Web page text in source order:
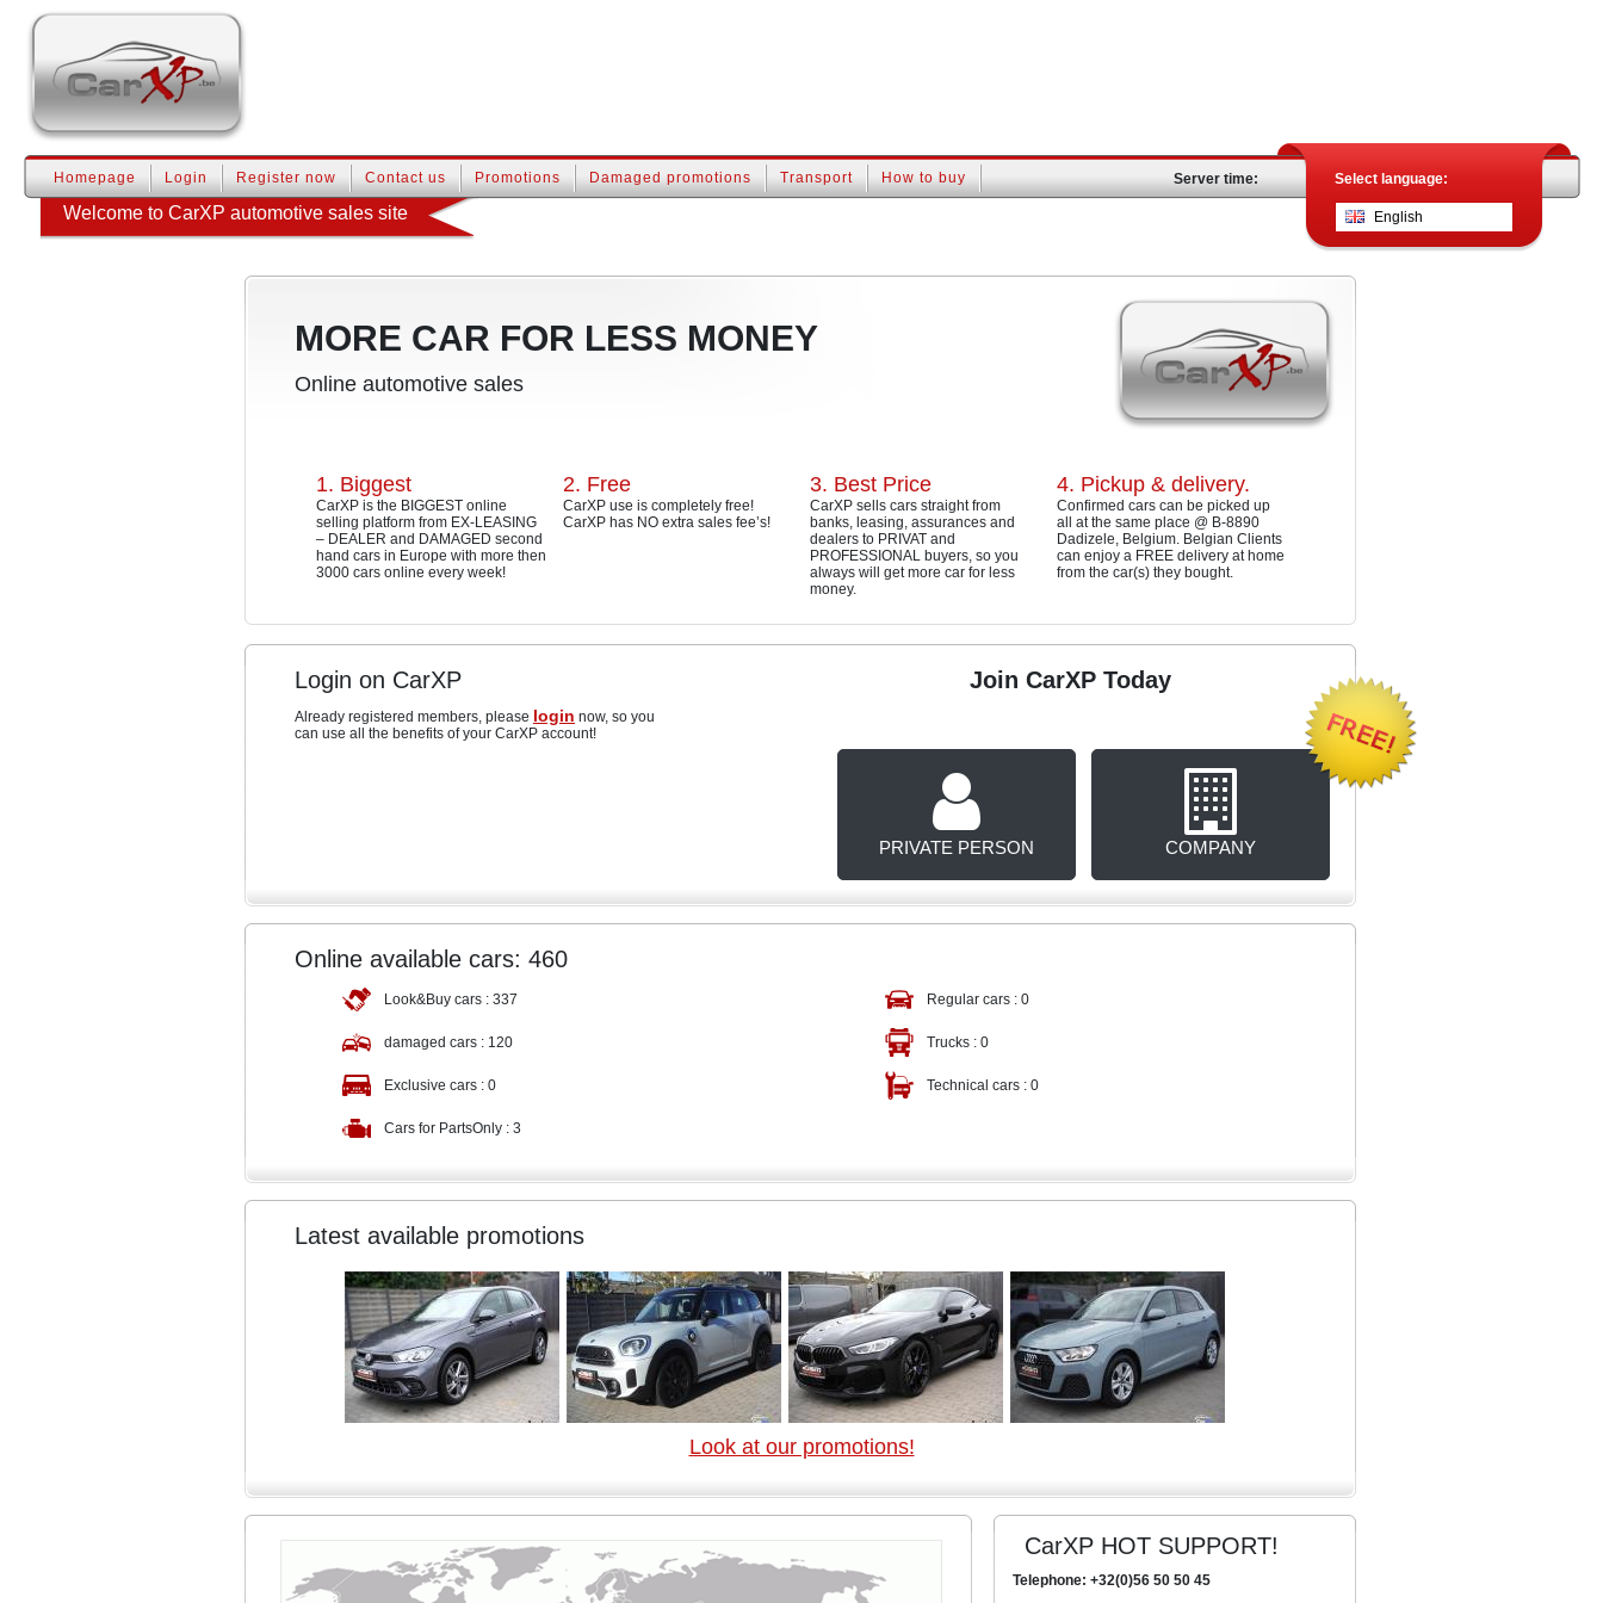
Homepage Login Register now Contact us Promotions Damaged promotions Transport How to buy Server time: Select language:
Welcome to CarXP automotive sales site English
MORE CAR FOR LESS MONEY
Online automotive sales
1. Biggest
CarXP is the BIGGEST online
selling platform from EX-LEASING
– DEALER and DAMAGED second
hand cars in Europe with more then
3000 cars online every week!
2. Free
CarXP use is completely free!
CarXP has NO extra sales fee’s!
3. Best Price
CarXP sells cars straight from
banks, leasing, assurances and
dealers to PRIVAT and
PROFESSIONAL buyers, so you
always will get more car for less
money.
4. Pickup & delivery.
Confirmed cars can be picked up
all at the same place @ B-8890
Dadizele, Belgium. Belgian Clients
can enjoy a FREE delivery at home
from the car(s) they bought.
Login on CarXP
Already registered members, please login now, so you
can use all the benefits of your CarXP account!
Join CarXP Today
PRIVATE PERSON COMPANY
Online available cars: 460
Look&Buy cars : 337 Regular cars : 0
damaged cars : 120 Trucks : 0
Exclusive cars : 0 Technical cars : 0
Cars for PartsOnly : 3
Latest available promotions
Look at our promotions!
CarXP HOT SUPPORT!
Telephone: +32(0)56 50 50 45